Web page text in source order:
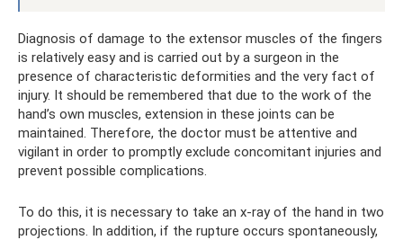
Diagnosis of damage to the extensor muscles of the fingers
is relatively easy and is carried out by a surgeon in the
presence of characteristic deformities and the very fact of
injury. It should be remembered that due to the work of the
hand’s own muscles, extension in these joints can be
maintained. Therefore, the doctor must be attentive and
vigilant in order to promptly exclude concomitant injuries and
prevent possible complications.
To do this, it is necessary to take an x-ray of the hand in two
projections. In addition, if the rupture occurs spontaneously,